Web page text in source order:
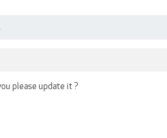
please update it ?